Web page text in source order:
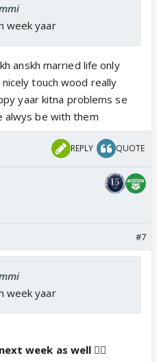
week yaar
anskh married life only
touch wood really
yaar kitna problems se
alwys be with them
REPLY QUOTE
#7
week yaar
week as well 👍🏼